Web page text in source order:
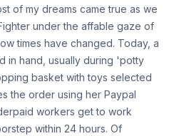
of my dreams came true as we
under the affable gaze of
times have changed. Today, a
in hand, usually during 'potty
basket with toys selected
the order using her Paypal
workers get to work
within 24 hours. Of